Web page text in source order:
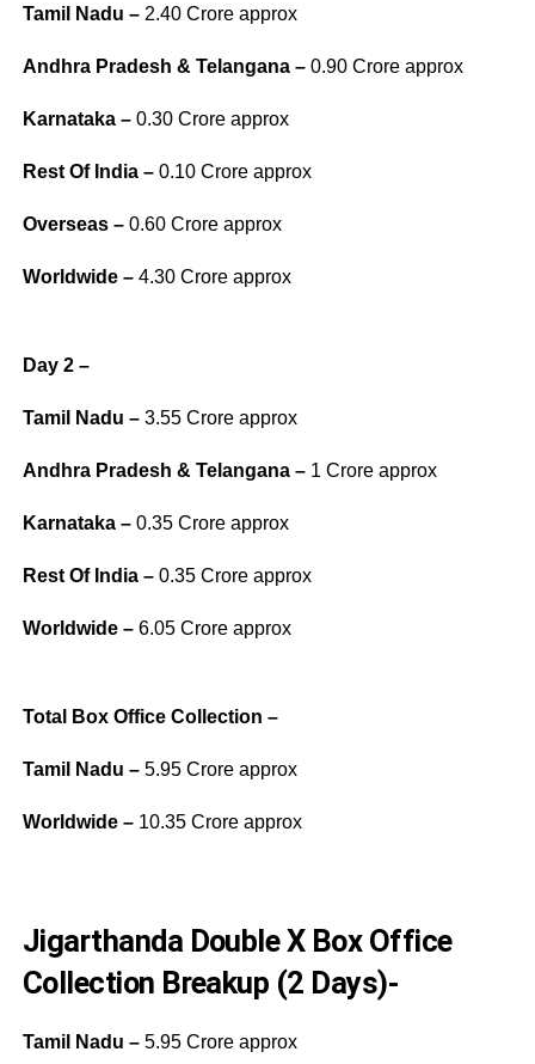
Tamil Nadu –2.40 Crore approx
Andhra Pradesh & Telangana –0.90 Crore approx
Karnataka –0.30 Crore approx
Rest Of India –0.10 Crore approx
Overseas –0.60 Crore approx
Worldwide – 4.30 Crore approx
Day 2 –
Tamil Nadu –3.55 Crore approx
Andhra Pradesh & Telangana –1 Crore approx
Karnataka –0.35 Crore approx
Rest Of India –0.35 Crore approx
Worldwide – 6.05 Crore approx
Total Box Office Collection –
Tamil Nadu –5.95 Crore approx
Worldwide – 10.35 Crore approx
Jigarthanda Double X Box Office
Collection Breakup (2 Days)-
Tamil Nadu –5.95 Crore approx